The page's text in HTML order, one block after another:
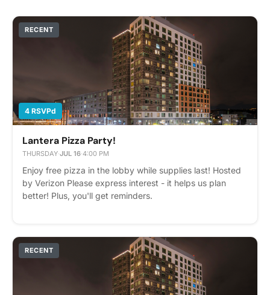
RECENT
4 RSVPd
Lantera Pizza Party!
THURSDAY·JUL 16·4:00 PM
Enjoy free pizza in the lobby while supplies last! Hosted
by Verizon Please express interest - it helps us plan
better! Plus, you'll get reminders.
RECENT